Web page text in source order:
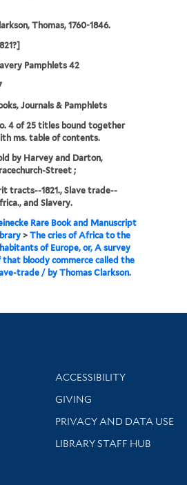
Thomas, 1760-1846.
Pamphlets 42
Journals & Pamphlets
4 of 25 titles bound together
ms. table of contents.
by Harvey and Darton,
Street ;
tracts--1821., Slave trade--
and Slavery.
Rare Book and Manuscript
> The cries of Africa to the
of Europe, or, A survey
that bloody commerce called the
trade / by Thomas Clarkson.
Library Information
ACCESSIBILITY
GIVING
PRIVACY AND DATA USE
LIBRARY STAFF HUB